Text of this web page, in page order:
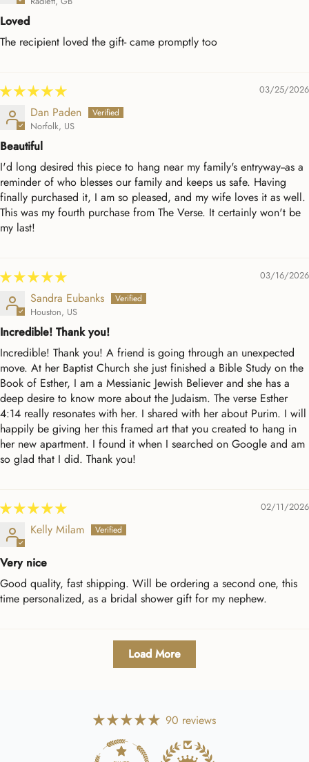
Loved
The recipient loved the gift- came promptly too
03/25/2026
Dan Paden
Norfolk, US
Beautiful
I'd long desired this piece to hang near my family's entryway--as a
reminder of who blesses our family and keeps us safe. Having
finally purchased it, I am so pleased, and my wife loves it as well.
This was my fourth purchase from The Verse. It certainly won't be
my last!
03/16/2026
Sandra Eubanks
Houston, US
Incredible! Thank you!
Incredible! Thank you! A friend is going through an unexpected
move. At her Baptist Church she just finished a Bible Study on the
Book of Esther, I am a Messianic Jewish Believer and she has a
deep desire to know more about the Judaism. The verse Esther
4:14 really resonates with her. I shared with her about Purim. I will
happily be giving her this framed art that you created to hang in
her new apartment. I found it when I searched on Google and am
so glad that I did. Thank you!
02/11/2026
Kelly Milam
Very nice
Good quality, fast shipping. Will be ordering a second one, this
time personalized, as a bridal shower gift for my nephew.
Load More
90 reviews